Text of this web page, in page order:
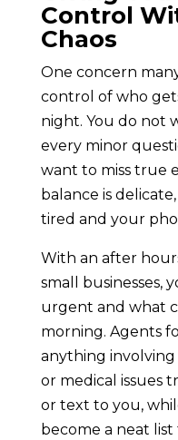
Control
Chaos
One concern
control of who
night. You do not
every minor
want to miss true
balance is
tired and your
With an after
small businesses,
urgent and what
morning. Agents
anything involving
or medical issues
or text to you,
become a neat